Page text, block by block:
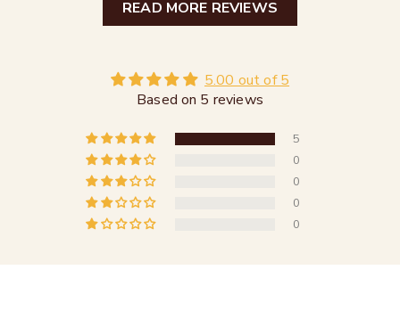
READ MORE REVIEWS
5.00 out of 5
Based on 5 reviews
5
0
0
0
0